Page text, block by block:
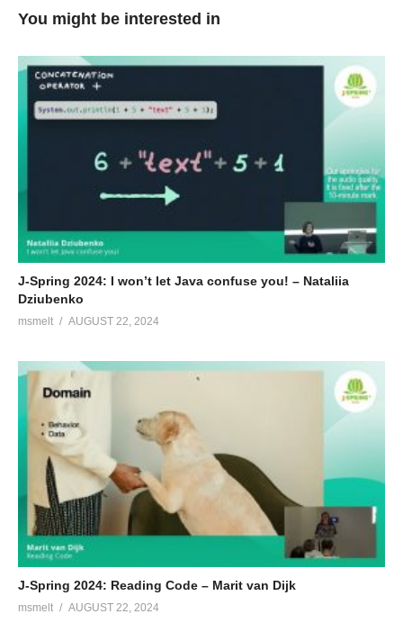
You might be interested in
J-Spring 2024: I won’t let Java confuse you! – Nataliia
Dziubenko
msmelt AUGUST 22, 2024
J-Spring 2024: Reading Code – Marit van Dijk
msmelt AUGUST 22, 2024